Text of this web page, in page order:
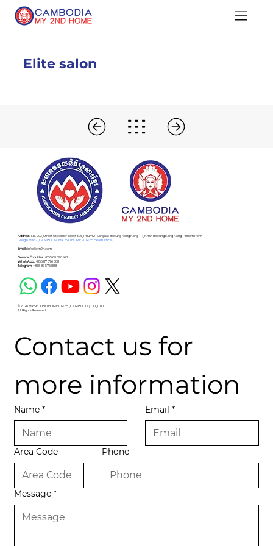
Elite salon
Address :No. 203, Street 63 corner street 306, Phum 2 , Sangkat Boeung Keng Kang Ti 1, Khan Boeung Keng Kang, Phnom Penh
Google Map - (CAMBODIA MY 2ND HOME - CM2H Head Office)
Email :info@cm2h.com
General Enquiries :+855 69 590 168
WhatsApp :+855 87 576 888
Telegram:+855 87 576 888
© 2026 MY SECOND HOME CM2H (CAMBODIA) CO., LTD.
All Rights Reserved.
Contact us for
more information
Name * Email *
Area Code Phone
Message *